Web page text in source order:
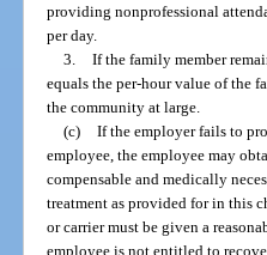
providing nonprofessional
per day.
3. If the family member
equals the per-hour value of the
the community at large.
(c) If the employer fails to
employee, the employee may
compensable and medically
treatment as provided for in this
or carrier must be given a
employee is not entitled to